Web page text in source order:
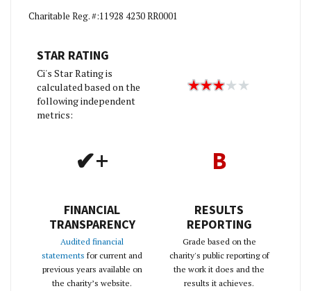
Charitable Reg. #:11928 4230 RR0001
STAR RATING
Ci's Star Rating is
calculated based on the
following independent
metrics:
✔+
FINANCIAL
TRANSPARENCY
Audited financial
statements for current and
previous years available on
the charity’s website.
B
RESULTS
REPORTING
Grade based on the
charity's public reporting of
the work it does and the
results it achieves.